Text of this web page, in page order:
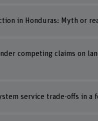
in Honduras: Myth or
competing claims on
service trade-offs in a